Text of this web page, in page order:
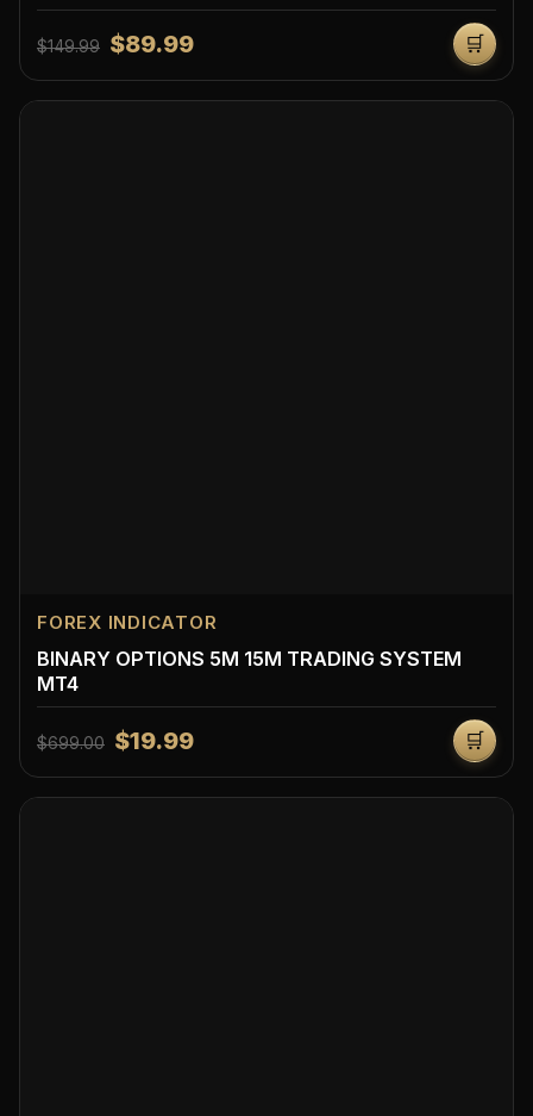
$149.99 $89.99 🛒
FOREX INDICATOR
BINARY OPTIONS 5M 15M TRADING SYSTEM
MT4
$699.00 $19.99 🛒